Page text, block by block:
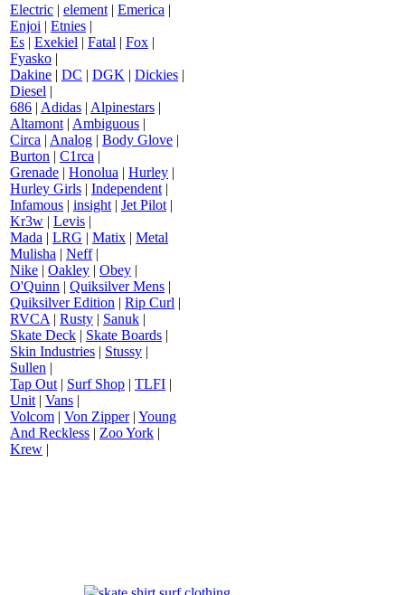
Electric | element | Emerica |
Enjoi | Etnies |
Es | Exekiel | Fatal | Fox |
Fyasko |
Dakine | DC | DGK | Dickies |
Diesel |
686 | Adidas | Alpinestars |
Altamont | Ambiguous |
Circa | Analog | Body Glove |
Burton | C1rca |
Grenade | Honolua | Hurley |
Hurley Girls | Independent |
Infamous | insight | Jet Pilot |
Kr3w | Levis |
Mada | LRG | Matix | Metal
Mulisha | Neff|
Nike | Oakley | Obey |
O'Quinn | Quiksilver Mens |
Quiksilver Edition | Rip Curl |
RVCA | Rusty | Sanuk |
Skate Deck | Skate Boards |
Skin Industries | Stussy |
Sullen |
Tap Out | Surf Shop | TLFI |
Unit | Vans |
Volcom | Von Zipper| Young
And Reckless | Zoo York |
Krew |